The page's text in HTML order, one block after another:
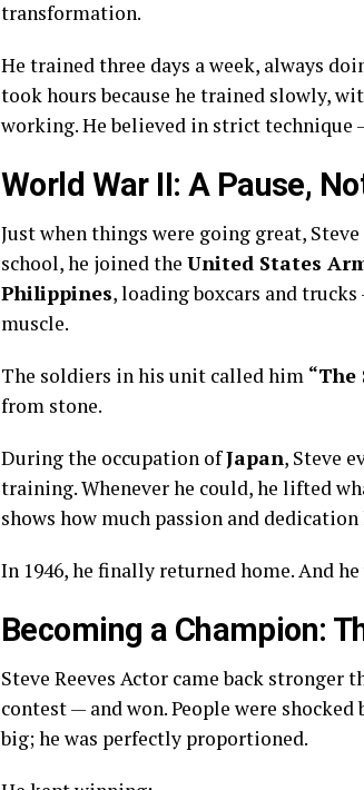
transformation.
He trained three days a week, always
took hours because he trained slowly,
working. He believed in strict technique
World War II: A Pause,
Just when things were going great,
school, he joined the United States
Philippines, loading boxcars and
muscle.
The soldiers in his unit called him “The
from stone.
During the occupation ofJapan, Steve
training. Whenever he could, he lifted
shows how much passion and
In 1946, he finally returned home. And
Becoming a Champion:
Steve Reeves Actor came back stronger
contest — and won. People were
big; he was perfectly proportioned.